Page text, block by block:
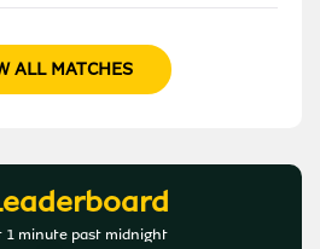
ALL MATCHES
1 minute past midnight